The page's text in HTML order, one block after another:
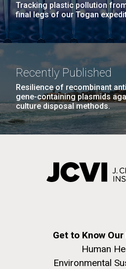
Tracking plastic pollution
final legs of our Togan
Recently Published
Resilience of recombinant
gene-containing plasmids
culture disposal methods.
Get to Know
Human
Environmental